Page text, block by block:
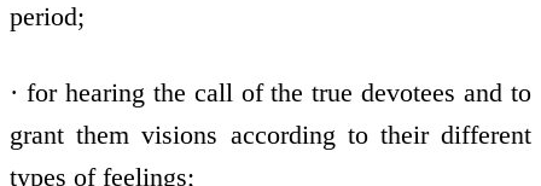
period;
· for hearing the call of the true devotees and to
grant them visions according to their different
types of feelings;